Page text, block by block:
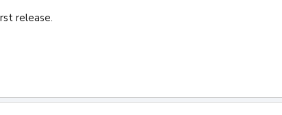
release.